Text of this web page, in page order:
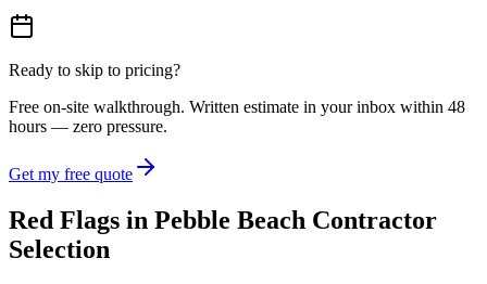
Ready to skip to pricing?
Free on-site walkthrough. Written estimate in your inbox within 48
hours — zero pressure.
Get my free quote
Red Flags in Pebble Beach Contractor
Selection